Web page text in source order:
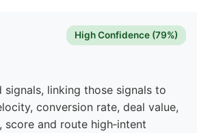
High Confidence (79%)
linking those signals to
conversion rate, deal value,
and route high‑intent